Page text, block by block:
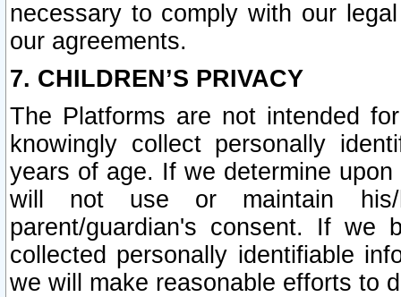
necessary to comply with our
our agreements.
7. CHILDREN’S PRIVACY
The Platforms are not intended
knowingly collect personally
years of age. If we determine
will not use or maintain his/
parent/guardian's consent. If we
collected personally identifiable
we will make reasonable efforts to